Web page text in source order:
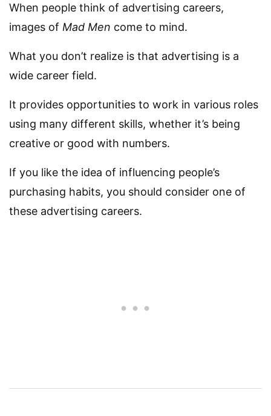
When people think of advertising careers,
images of Mad Men come to mind.
What you don’t realize is that advertising is a
wide career field.
It provides opportunities to work in various roles
using many different skills, whether it’s being
creative or good with numbers.
If you like the idea of influencing people’s
purchasing habits, you should consider one of
these advertising careers.